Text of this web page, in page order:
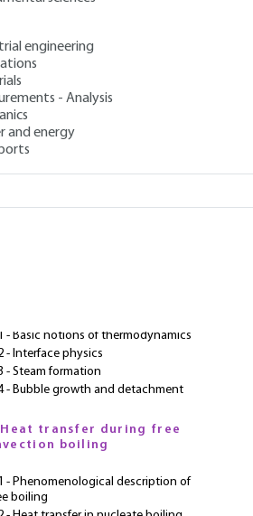
engineering
- Analysis
and energy
BONJOUR, Monique LALLEMAND
date
- Basic notions of thermodynamics
- Interface physics
- Steam formation
- Bubble growth and detachment
transfer during free
boiling
- Phenomenological description of
boiling